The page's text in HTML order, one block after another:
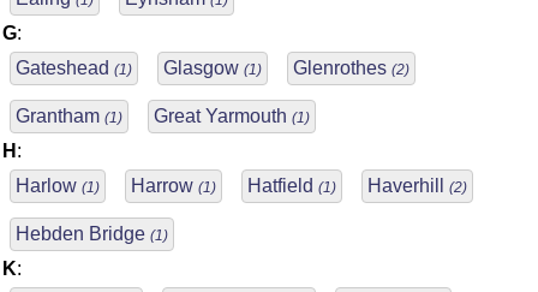
G:
Gateshead (1) Glasgow (1) Glenrothes (2)
Grantham (1) Great Yarmouth (1)
H :
Harlow (1) Harrow (1) Hatfield (1) Haverhill (2)
Hebden Bridge (1)
K: